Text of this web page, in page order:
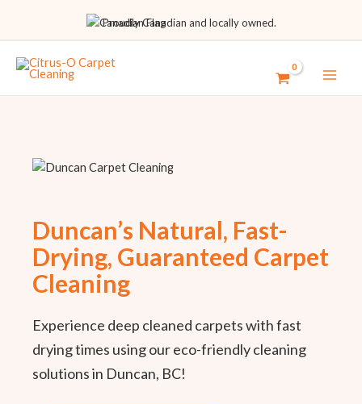
Proudly Canadian and locally owned.
Duncan’s Natural, Fast-
Drying, Guaranteed Carpet
Cleaning
Experience deep cleaned carpets with fast
drying times using our eco-friendly cleaning
solutions in Duncan, BC!